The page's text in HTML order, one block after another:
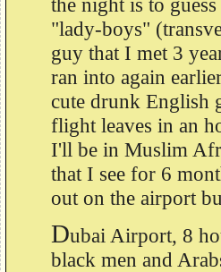
the night is to
"lady-boys"
guy that I met 3
ran into again
cute drunk
flight leaves in an
I'll be in Muslim
that I see for 6
out on the airport
Dubai Airport, 8
black men and